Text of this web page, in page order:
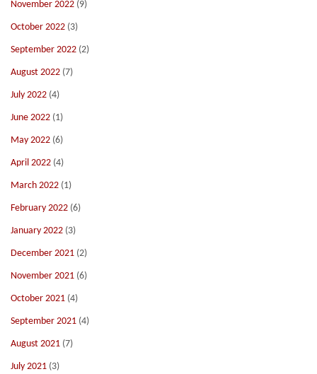
November 2022 (9)
October 2022 (3)
September 2022 (2)
August 2022 (7)
July 2022 (4)
June 2022 (1)
May 2022 (6)
April 2022 (4)
March 2022 (1)
February 2022 (6)
January 2022 (3)
December 2021 (2)
November 2021 (6)
October 2021 (4)
September 2021 (4)
August 2021 (7)
July 2021 (3)